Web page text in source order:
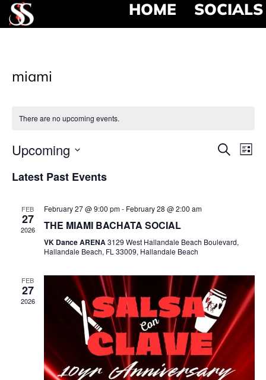
HOME SOCIALS
miami
There are no upcoming events.
Search
List
Upcoming
date.
Latest Past Events
FEB
27
2026
February 27 @ 9:00 pm- February 28 @ 2:00 am
THE MIAMI BACHATA SOCIAL
VK Dance ARENA3129 West Hallandale Beach Boulevard,
Hallandale Beach, FL 33009, Hallandale Beach
FEB
27
2026